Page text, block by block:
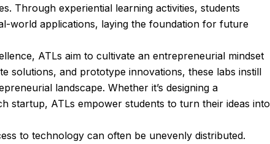
Through experiential learning activities, students
world applications, laying the foundation for future
ATLs aim to cultivate an entrepreneurial mindset
solutions, and prototype innovations, these labs instill
landscape. Whether it’s designing a
startup, ATLs empower students to turn their ideas into
to technology can often be unevenly distributed.